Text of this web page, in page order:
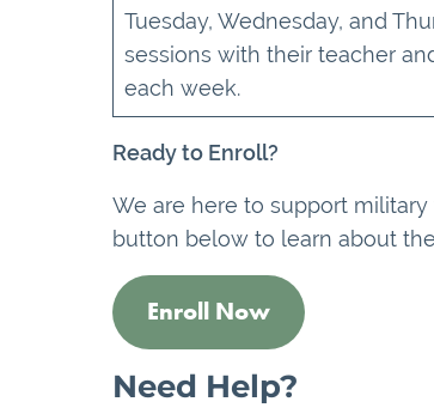
Tuesday, Wednesday, and
sessions with their teacher
each week.
Ready to Enroll?
We are here to support
button below to learn about
Enroll Now
Need Help?